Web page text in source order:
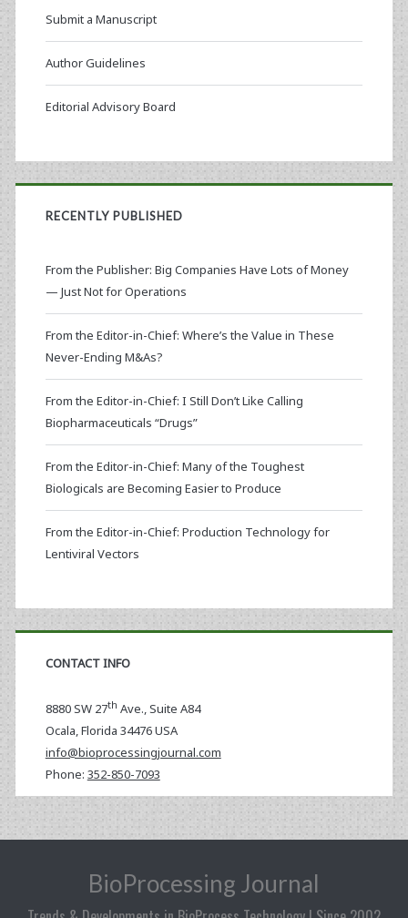
Submit a Manuscript
Author Guidelines
Editorial Advisory Board
RECENTLY PUBLISHED
From the Publisher: Big Companies Have Lots of Money
— Just Not for Operations
From the Editor-in-Chief: Where’s the Value in These
Never-Ending M&As?
From the Editor-in-Chief: I Still Don’t Like Calling
Biopharmaceuticals “Drugs”
From the Editor-in-Chief: Many of the Toughest
Biologicals are Becoming Easier to Produce
From the Editor-in-Chief: Production Technology for
Lentiviral Vectors
CONTACT INFO
8880 SW 27th Ave., Suite A84
Ocala,Florida 34476 USA
info@bioprocessingjournal.com
Phone: 352-850-7093
BioProcessing Journal